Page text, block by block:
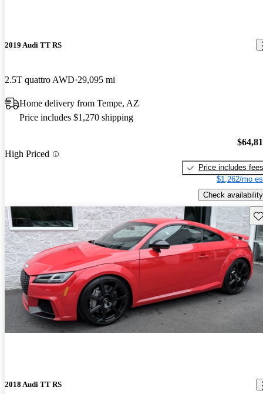
2019 Audi TT RS
2.5T quattro AWD 29,095 mi
Home delivery from Tempe, AZ
Price includes $1,270 shipping
High Priced
Price includes fees
$1,262/mo
Check availability
2018 Audi TT RS